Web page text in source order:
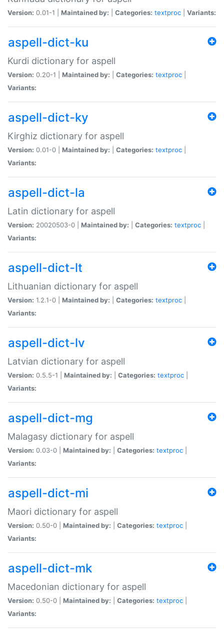
Version: 0.01-1 | Maintained by: Categories: textproc Variants:
aspell-dict-ku
Kurdi dictionary for aspell
Version: 0.20-1 | Maintained by: Categories: textproc
Variants:
aspell-dict-ky
Kirghiz dictionary for aspell
Version: 0.01-0 | Maintained by: Categories: textproc
Variants:
aspell-dict-la
Latin dictionary for aspell
Version: 20020503-0 | Maintained by: Categories: textproc
Variants:
aspell-dict-lt
Lithuanian dictionary for aspell
Version: 1.2.1-0 | Maintained by: Categories: textproc
Variants:
aspell-dict-lv
Latvian dictionary for aspell
Version: 0.5.5-1 | Maintained by: Categories: textproc
Variants:
aspell-dict-mg
Malagasy dictionary for aspell
Version: 0.03-0 | Maintained by: Categories: textproc
Variants:
aspell-dict-mi
Maori dictionary for aspell
Version: 0.50-0 | Maintained by: Categories: textproc
Variants:
aspell-dict-mk
Macedonian dictionary for aspell
Version: 0.50-0 | Maintained by: Categories: textproc
Variants: